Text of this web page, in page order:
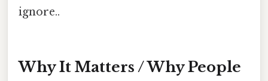
ignore..
Why It Matters / Why People